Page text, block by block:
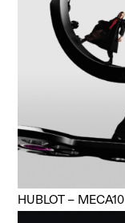
HUBLOT – MECA10